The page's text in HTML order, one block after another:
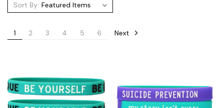
Sort By:
1 2 3 4 5 6 Next